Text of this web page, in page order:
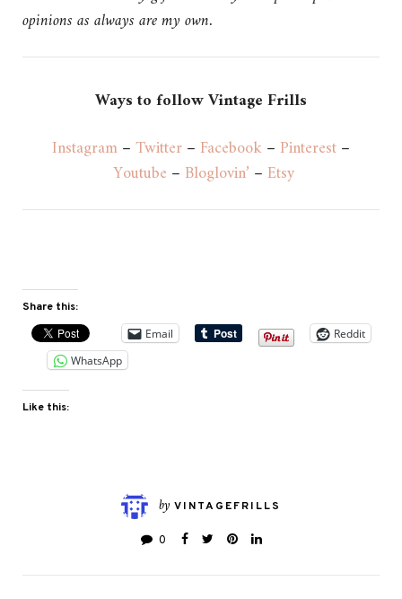
opinions as always are my own.
Ways to follow Vintage Frills
Instagram–Twitter– Facebook– Pinterest–
Youtube – Bloglovin’ – Etsy
Share this:
Email
Reddit
WhatsApp
Like this:
by VINTAGEFRILLS
0